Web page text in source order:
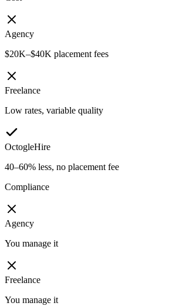
Agency
$20K–$40K placement fees
Freelance
Low rates, variable quality
OctogleHire
40–60% less, no placement fee
Compliance
Agency
You manage it
Freelance
You manage it